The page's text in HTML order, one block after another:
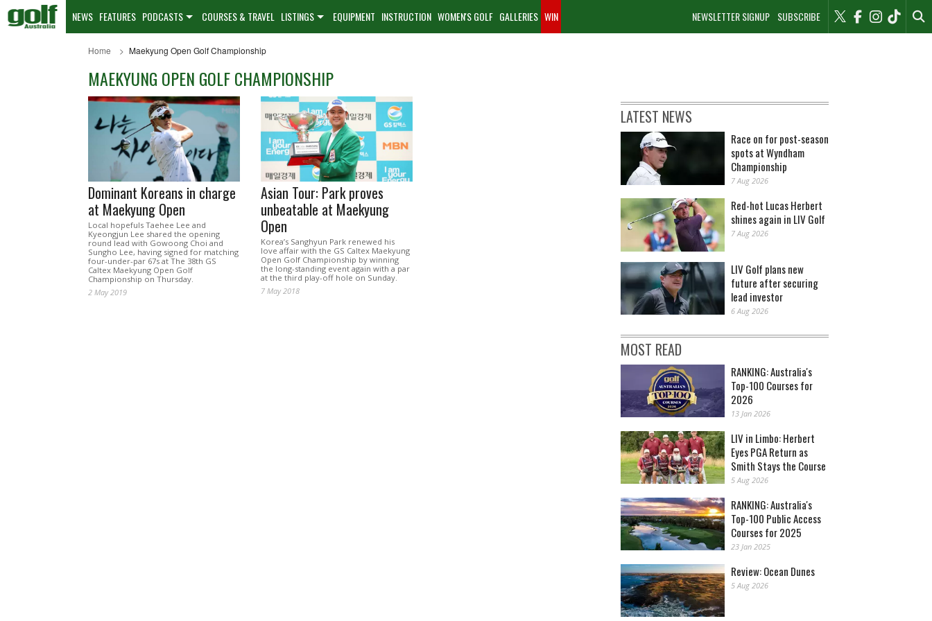
NEWSLETTER SIGNUP SUBSCRIBE
NEWS FEATURES PODCASTS COURSES & TRAVEL LISTINGS EQUIPMENT INSTRUCTION WOMEN'S GOLF GALLERIES WIN
Home Maekyung Open Golf Championship
MAEKYUNG OPEN GOLF CHAMPIONSHIP
Dominant Koreans in charge
at Maekyung Open
Local hopefuls Taehee Lee and
Kyeongjun Lee shared the opening
round lead with Gowoong Choi and
Sungho Lee, having signed for matching
four-under-par 67s at The 38th GS
Caltex Maekyung Open Golf
Championship on Thursday.
2 May 2019
Asian Tour: Park proves
unbeatable at Maekyung
Open
Korea’s Sanghyun Park renewed his
love affair with the GS Caltex Maekyung
Open Golf Championship by winning
the long-standing event again with a par
at the third play-off hole on Sunday.
7 May 2018
LATEST NEWS
Race on for post-season
spots at Wyndham
Championship
7 Aug 2026
Red-hot Lucas Herbert
shines again in LIV Golf
7 Aug 2026
LIV Golf plans new
future after securing
lead investor
6 Aug 2026
MOST READ
RANKING: Australia's
Top-100 Courses for
2026
13 Jan 2026
LIV in Limbo: Herbert
Eyes PGA Return as
Smith Stays the Course
5 Aug 2026
RANKING: Australia's
Top-100 Public Access
Courses for 2025
23 Jan 2025
Review: Ocean Dunes
5 Aug 2026